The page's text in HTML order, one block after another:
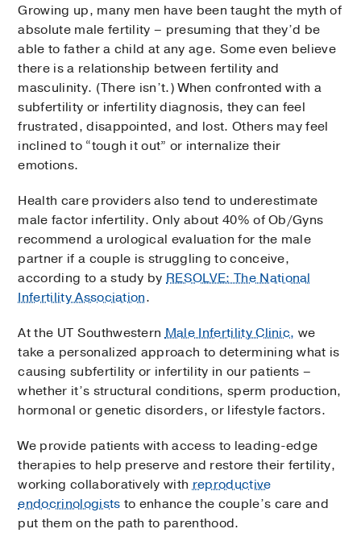
Growing up, many men have been taught the myth of
absolute male fertility – presuming that they’d be
able to father a child at any age. Some even believe
there is a relationship between fertility and
masculinity. (There isn’t.) When confronted with a
subfertility or infertility diagnosis, they can feel
frustrated, disappointed, and lost. Others may feel
inclined to “tough it out” or internalize their
emotions.
Health care providers also tend to underestimate
male factor infertility. Only about 40% of Ob/Gyns
recommend a urological evaluation for the male
partner if a couple is struggling to conceive,
according to a study byRESOLVE: The National
Infertility Association.
At the UT SouthwesternMale Infertility Clinic, we
take a personalized approach to determining what is
causing subfertility or infertility in our patients –
whether it’s structural conditions, sperm production,
hormonal or genetic disorders, or lifestyle factors.
We provide patients with access to leading-edge
therapies to help preserve and restore their fertility,
working collaboratively withreproductive
endocrinologists to enhance the couple’s care and
put them on the path to parenthood.